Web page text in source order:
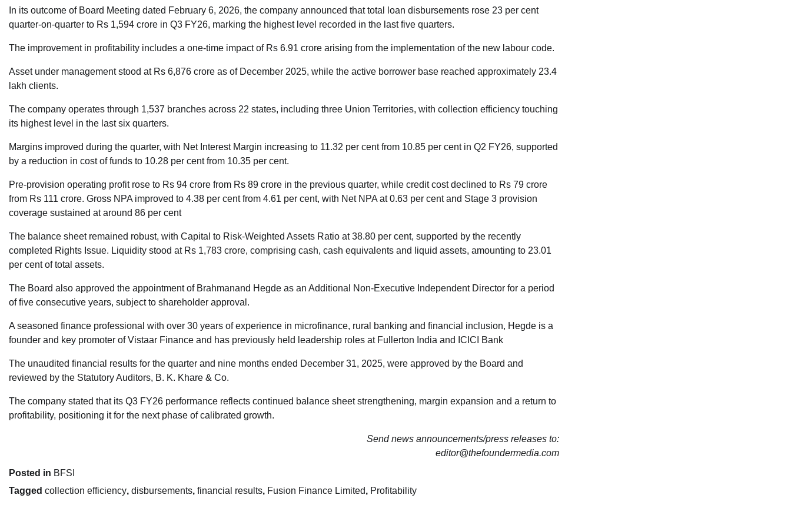
In its outcome of Board Meeting dated February 6, 2026, the company announced that total loan disbursements rose 23 per cent
quarter-on-quarter to Rs 1,594 crore in Q3 FY26, marking the highest level recorded in the last five quarters.
The improvement in profitability includes a one-time impact of Rs 6.91 crore arising from the implementation of the new labour code.
Asset under management stood at Rs 6,876 crore as of December 2025, while the active borrower base reached approximately 23.4
lakh clients.
The company operates through 1,537 branches across 22 states, including three Union Territories, with collection efficiency touching
its highest level in the last six quarters.
Margins improved during the quarter, with Net Interest Margin increasing to 11.32 per cent from 10.85 per cent in Q2 FY26, supported
by a reduction in cost of funds to 10.28 per cent from 10.35 per cent.
Pre-provision operating profit rose to Rs 94 crore from Rs 89 crore in the previous quarter, while credit cost declined to Rs 79 crore
from Rs 111 crore. Gross NPA improved to 4.38 per cent from 4.61 per cent, with Net NPA at 0.63 per cent and Stage 3 provision
coverage sustained at around 86 per cent
The balance sheet remained robust, with Capital to Risk-Weighted Assets Ratio at 38.80 per cent, supported by the recently
completed Rights Issue. Liquidity stood at Rs 1,783 crore, comprising cash, cash equivalents and liquid assets, amounting to 23.01
per cent of total assets.
The Board also approved the appointment of Brahmanand Hegde as an Additional Non-Executive Independent Director for a period
of five consecutive years, subject to shareholder approval.
A seasoned finance professional with over 30 years of experience in microfinance, rural banking and financial inclusion, Hegde is a
founder and key promoter of Vistaar Finance and has previously held leadership roles at Fullerton India and ICICI Bank
The unaudited financial results for the quarter and nine months ended December 31, 2025, were approved by the Board and
reviewed by the Statutory Auditors, B. K. Khare & Co.
The company stated that its Q3 FY26 performance reflects continued balance sheet strengthening, margin expansion and a return to
profitability, positioning it for the next phase of calibrated growth.
Send news announcements/press releases to:
editor@thefoundermedia.com
Posted in BFSI
Tagged collection efficiency, disbursements, financial results, Fusion Finance Limited, Profitability